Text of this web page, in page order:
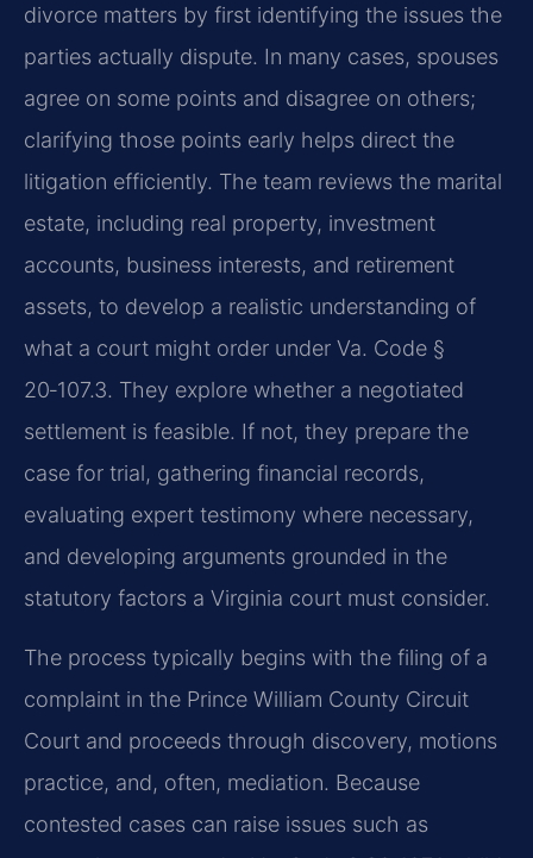
divorce matters by first identifying the issues the
parties actually dispute. In many cases, spouses
agree on some points and disagree on others;
clarifying those points early helps direct the
litigation efficiently. The team reviews the marital
estate, including real property, investment
accounts, business interests, and retirement
assets, to develop a realistic understanding of
what a court might order under Va. Code §
20‑107.3. They explore whether a negotiated
settlement is feasible. If not, they prepare the
case for trial, gathering financial records,
evaluating expert testimony where necessary,
and developing arguments grounded in the
statutory factors a Virginia court must consider.
The process typically begins with the filing of a
complaint in the Prince William County Circuit
Court and proceeds through discovery, motions
practice, and, often, mediation. Because
contested cases can raise issues such as